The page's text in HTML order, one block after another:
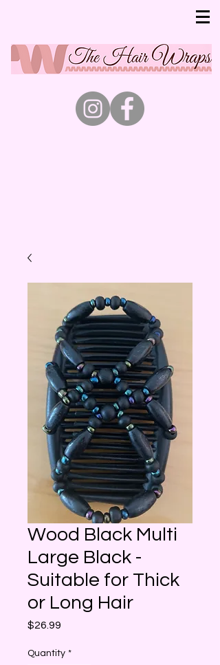
Wood Black Multi
Large Black -
Suitable for Thick
or Long Hair
$26.99
Quantity *